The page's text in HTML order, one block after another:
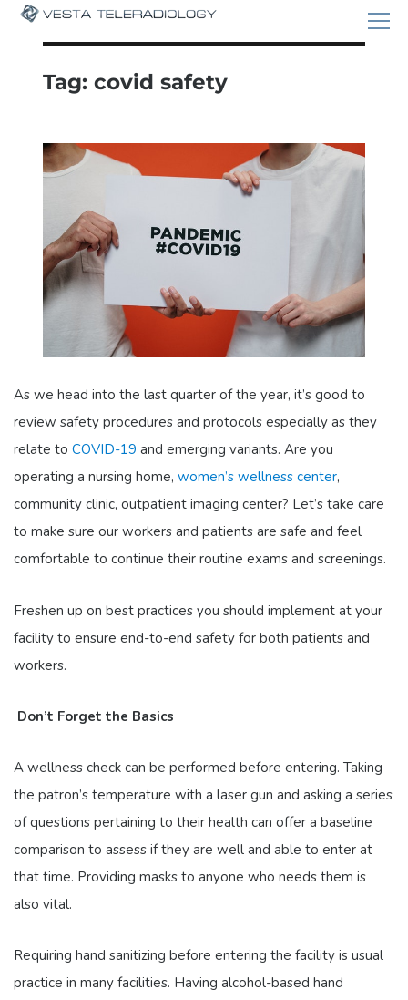
Tag:covid safety
As we head into the last quarter of the year, it’s good to
review safety procedures and protocols especially as they
relate to COVID-19 and emerging variants. Are you
operating a nursing home, women’s wellness center,
community clinic, outpatient imaging center? Let’s take care
to make sure our workers and patients are safe and feel
comfortable to continue their routine exams and screenings.
Freshen up on best practices you should implement at your
facility to ensure end-to-end safety for both patients and
workers.
Don’t Forget the Basics
A wellness check can be performed before entering. Taking
the patron’s temperature with a laser gun and asking a series
of questions pertaining to their health can offer a baseline
comparison to assess if they are well and able to enter at
that time. Providing masks to anyone who needs them is
also vital.
Requiring hand sanitizing before entering the facility is usual
practice in many facilities. Having alcohol-based hand